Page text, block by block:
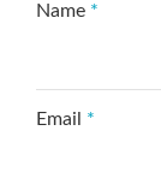
Name *
Email *